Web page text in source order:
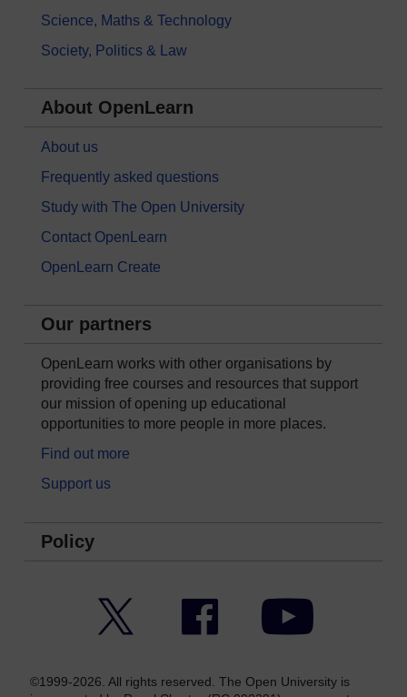
Science, Maths & Technology
Society, Politics & Law
About OpenLearn
About us
Frequently asked questions
Study with The Open University
Contact OpenLearn
OpenLearn Create
Our partners
OpenLearn works with other organisations by
providing free courses and resources that support
our mission of opening up educational
opportunities to more people in more places.
Find out more
Support us
Policy
Facebook YouTube
©1999-2026. All rights reserved. The Open University is